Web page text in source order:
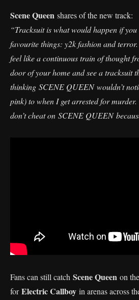
Scene Queen shares of the new track:
“Tracksuit is what would happen if
favourite things: y2k fashion and
feel like a continuous train of thought
door of your home and see a tracksuit
thinking SCENE QUEEN wouldn’t
pink) to when I get arrested for murder.
don’t cheat on SCENE QUEEN
Fans can still catch Scene Queen on
forElectric Callboy in arenas across